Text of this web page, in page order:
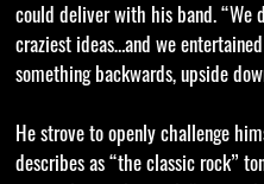
could deliver with his band. “We
craziest ideas…and we
something backwards, upside
He strove to openly challenge
describes as “the classic rock”